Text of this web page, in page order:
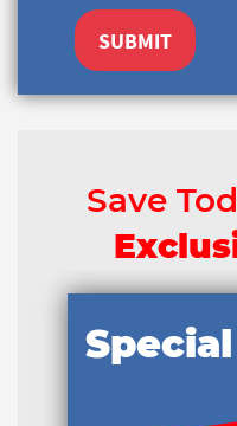
SUBMIT
Save